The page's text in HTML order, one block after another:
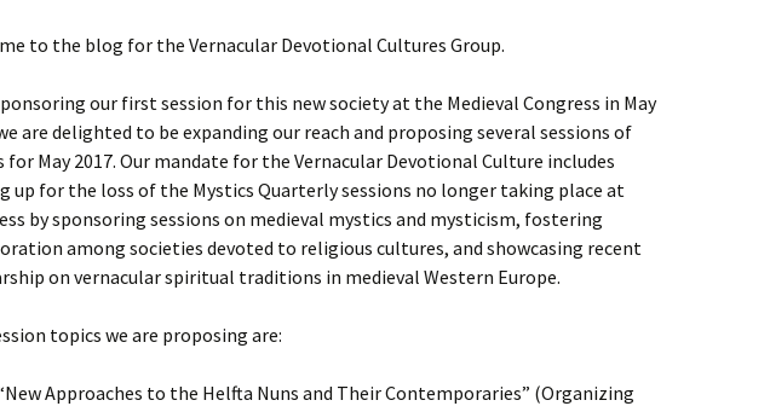
to the blog for the Vernacular Devotional Cultures Group.
our first session for this new society at the Medieval Congress in May
are delighted to be expanding our reach and proposing several sessions of
for May 2017. Our mandate for the Vernacular Devotional Culture includes
up for the loss of the Mystics Quarterly sessions no longer taking place at
by sponsoring sessions on medieval mystics and mysticism, fostering
among societies devoted to religious cultures, and showcasing recent
on vernacular spiritual traditions in medieval Western Europe.
topics we are proposing are:
Approaches to the Helfta Nuns and Their Contemporaries” (Organizing